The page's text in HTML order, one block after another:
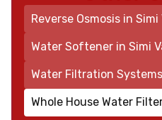
Reverse Osmosis in Simi
Water Softener in Simi
Water Filtration
Whole House Water